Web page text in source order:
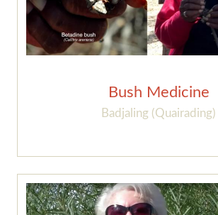
Bush Medicine
Badjaling (Quairading)